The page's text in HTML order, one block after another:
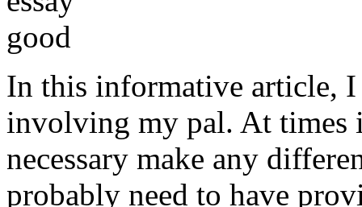
In this informative article, I
involving my pal. At times
necessary make any
probably need to have